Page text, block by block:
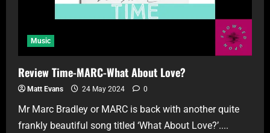
Music
Review Time-MARC-What About Love?
Matt Evans 24 May 2024 0
Mr Marc Bradley or MARC is back with another quite
frankly beautiful song titled ‘What About Love?’....